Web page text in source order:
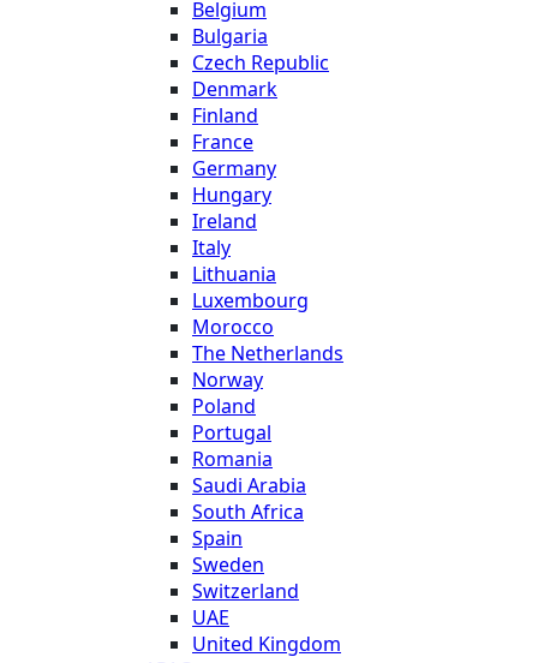
Belgium
Bulgaria
Czech Republic
Denmark
Finland
France
Germany
Hungary
Ireland
Italy
Lithuania
Luxembourg
Morocco
The Netherlands
Norway
Poland
Portugal
Romania
Saudi Arabia
South Africa
Spain
Sweden
Switzerland
UAE
United Kingdom